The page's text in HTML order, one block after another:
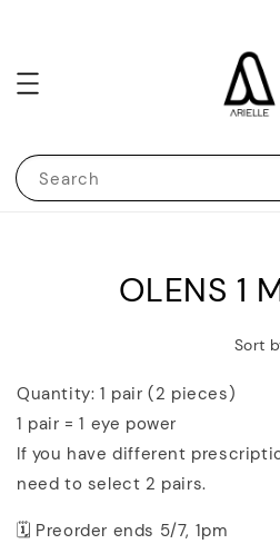
Search
OLENS 1
Sort
Quantity: 1 pair (2 pieces)
1 pair = 1 eye power
If you have different
need to select 2 pairs.
🗓️ Preorder ends 5/7, 1pm